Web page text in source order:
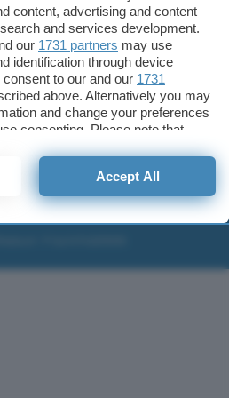
policy
Newsletter
Download
content, advertising and content
and services development.
our 1731 partners may use
identification through device
to our and our 1731
above. Alternatively you may
and change your preferences
consenting. Please note that
data may not require your
to object to such processing. Your
website only. You can change
your consent at any time by
theprivacy policybutton at the
Accept All